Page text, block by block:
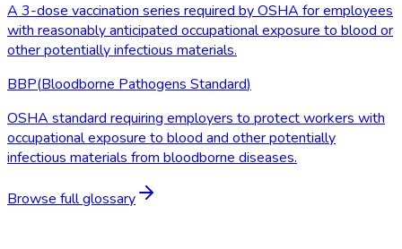
A 3-dose vaccination series required by OSHA for employees
with reasonably anticipated occupational exposure to blood or
other potentially infectious materials.
BBP(Bloodborne Pathogens Standard)
OSHA standard requiring employers to protect workers with
occupational exposure to blood and other potentially
infectious materials from bloodborne diseases.
Browse full glossary